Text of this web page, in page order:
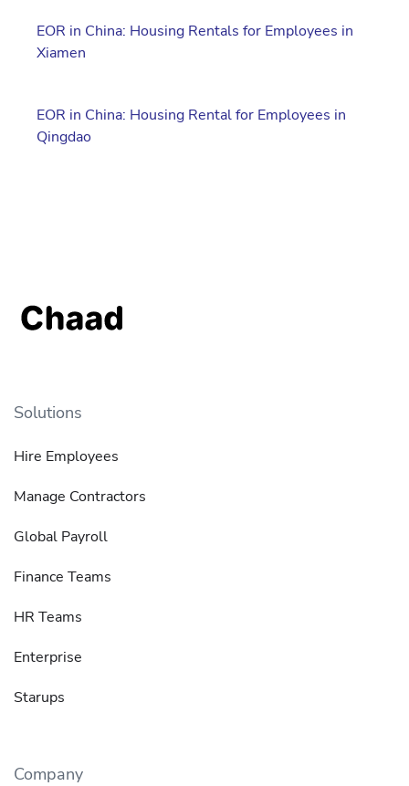
EOR in China: Housing Rentals for Employees in
Xiamen
EOR in China: Housing Rental for Employees in
Qingdao
Solutions
Hire Employees
Manage Contractors
Global Payroll
Finance Teams
HR Teams
Enterprise
Starups
Company